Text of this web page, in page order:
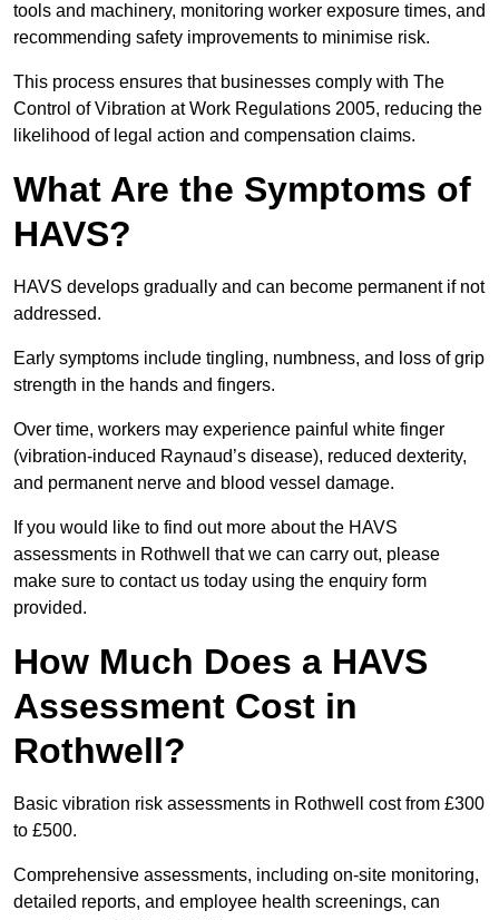
tools and machinery, monitoring worker exposure times, and
recommending safety improvements to minimise risk.
This process ensures that businesses comply with The
Control of Vibration at Work Regulations 2005, reducing the
likelihood of legal action and compensation claims.
What Are the Symptoms of
HAVS?
HAVS develops gradually and can become permanent if not
addressed.
Early symptoms include tingling, numbness, and loss of grip
strength in the hands and fingers.
Over time, workers may experience painful white finger
(vibration-induced Raynaud’s disease), reduced dexterity,
and permanent nerve and blood vessel damage.
If you would like to find out more about the HAVS
assessments in Rothwell that we can carry out, please
make sure to contact us today using the enquiry form
provided.
How Much Does a HAVS
Assessment Cost in
Rothwell?
Basic vibration risk assessments in Rothwell cost from £300
to £500.
Comprehensive assessments, including on-site monitoring,
detailed reports, and employee health screenings, can